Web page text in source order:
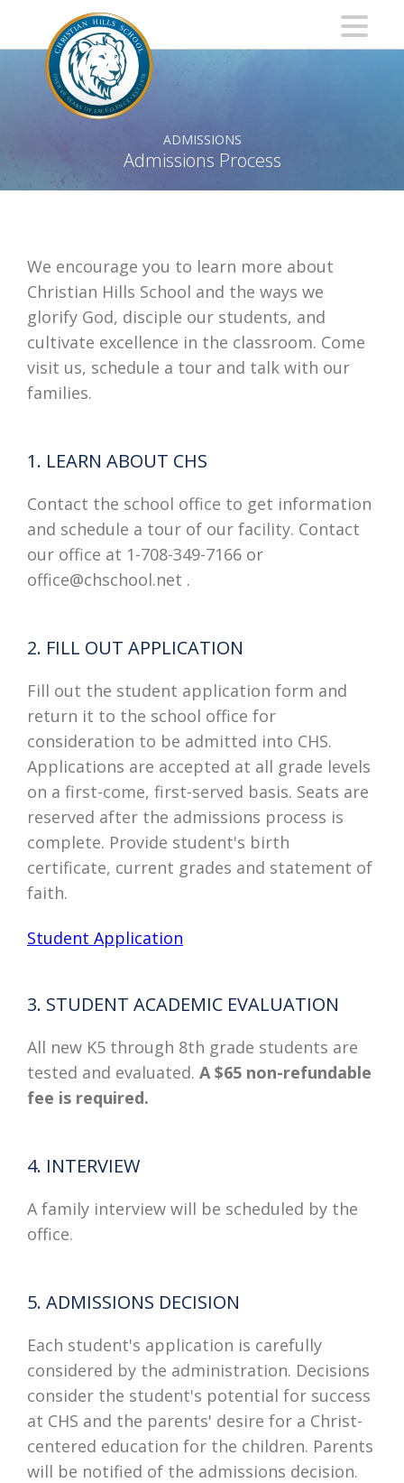
ADMISSIONS
Admissions Process
We encourage you to learn more about
Christian Hills School and the ways we
glorify God, disciple our students, and
cultivate excellence in the classroom. Come
visit us, schedule a tour and talk with our
families.
1. LEARN ABOUT CHS
Contact the school office to get information
and schedule a tour of our facility. Contact
our office at 1-708-349-7166 or
office@chschool.net .
2. FILL OUT APPLICATION
Fill out the student application form and
return it to the school office for
consideration to be admitted into CHS.
Applications are accepted at all grade levels
on a first-come, first-served basis. Seats are
reserved after the admissions process is
complete. Provide student's birth
certificate, current grades and statement of
faith.
Student Application
3. STUDENT ACADEMIC EVALUATION
All new K5 through 8th grade students are
tested and evaluated. A $65 non-refundable
fee is required.
4. INTERVIEW
A family interview will be scheduled by the
office.
5. ADMISSIONS DECISION
Each student's application is carefully
considered by the administration. Decisions
consider the student's potential for success
at CHS and the parents' desire for a Christ-
centered education for the children. Parents
will be notified of the admissions decision.